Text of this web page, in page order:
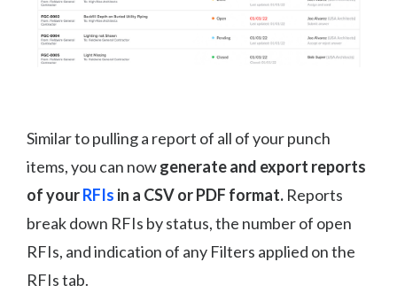
Similar to pulling a report of all of your punch
items, you can nowgenerate and export reports
of yourRFIs in a CSV or PDF format. Reports
break down RFIs by status, the number of open
RFIs, and indication of any Filters applied on the
RFIs tab.